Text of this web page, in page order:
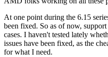
At one point during the 6.15
been fixed. So as of now,
cases. I haven't tested lately
issues have been fixed, as the
for what I need.